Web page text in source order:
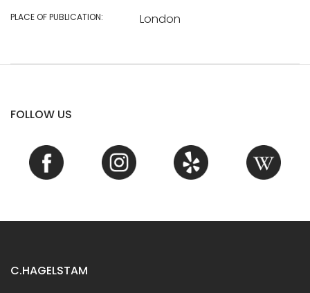
PLACE OF PUBLICATION: London
FOLLOW US
C.HAGELSTAM